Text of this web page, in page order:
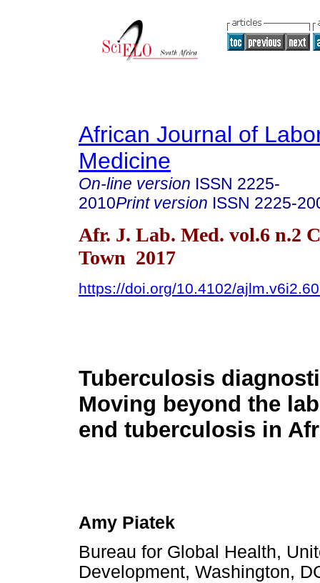
African Journal of
Medicine
On-line version ISSN 2225-
2010Print version ISSN 2225-
Afr. J. Lab. Med. vol.6 n.2
Town 2017
https://doi.org/10.4102/
Tuberculosis
Moving beyond the
end tuberculosis in
Amy Piatek
Bureau for Global Health,
Development, Washington,